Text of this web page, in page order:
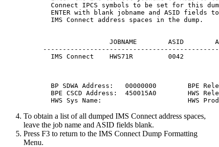
Connect IPCS symbols to be set for this
ENTER with blank jobname and ASID fields
  IMS Connect address spaces in the dump.
JOBNAME        ASID
IMS Connect    HWS71R         0042
BP SDWA Address:   00000000        BPE
BPE CSCD Address:  450015A0        HWS
HWS Sys Name:                      HWS
To obtain a list of all dumped IMS Connect address spaces,
leave the job name and ASID fields blank.
Press F3 to return to the IMS Connect Dump Formatting
Menu.